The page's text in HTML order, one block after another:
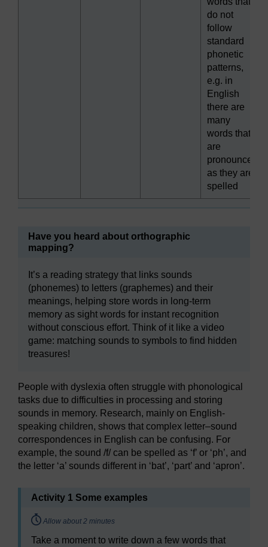
do not
follow
standard
phonetic
patterns,
e.g. in
English
there are
many
words that
are
pronounced
as they are
spelled
Have you heard about orthographic
mapping?
It’s a reading strategy that links sounds
(phonemes) to letters (graphemes) and their
meanings, helping store words in long-term
memory as sight words for instant recognition
without conscious effort. Think of it like a video
game: matching sounds to symbols to find hidden
treasures!
People with dyslexia often struggle with phonological
tasks due to difficulties in processing and storing
sounds in memory. Research, mainly on English-
speaking children, shows that complex letter–sound
correspondences in English can be confusing. For
example, the sound /f/ can be spelled as ‘f’ or ‘ph’, and
the letter ‘a’ sounds different in ‘bat’, ‘part’ and ‘apron’.
Activity 1 Some examples
Timing:
Allow about 2 minutes
Take a moment to write down a few words that